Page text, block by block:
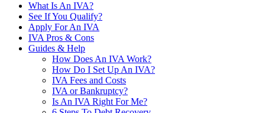
What Is An IVA?
See If You Qualify?
Apply For An IVA
IVA Pros & Cons
Guides & Help
How Does An IVA Work?
How Do I Set Up An IVA?
IVA Fees and Costs
IVA or Bankruptcy?
Is An IVA Right For Me?